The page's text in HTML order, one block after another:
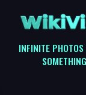
INFINITE